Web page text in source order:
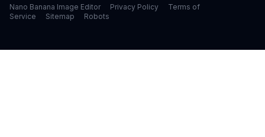
Nano Banana Image Editor
Privacy Policy
Terms of
Service
Sitemap Robots